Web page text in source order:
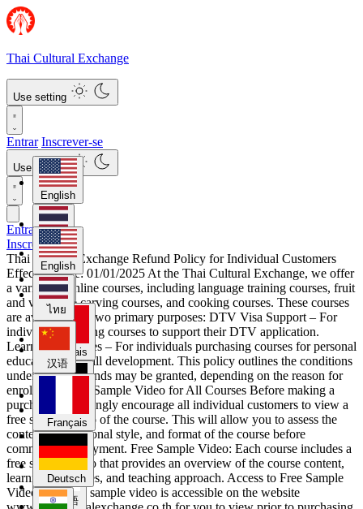
Thai Cultural Exchange
Use setting
English
ไทย
汉语
Français
हिन्दी
日本語
Entrar Inscrever-se
Use setting
English
ไทย
汉语
Français
Deutsch
Entrar
Inscrever-se
Thai Cultural Exchange Refund Policy for Individual Customers
Effective Date: 01/01/2025 At the Thai Cultural Exchange, we offer
a variety of online courses, including language training courses, fruit
and vegetable carving courses, and cooking courses. These courses
are available for two primary purposes: DTV Visa Support – For
individuals seeking courses to support their DTV application.
Learning Purposes – For individuals purchasing courses for personal
education and skill development. This policy outlines the conditions
under which refunds may be granted, depending on the reason for
enrollment. Free Sample Video for All Courses Before making a
purchase, we strongly encourage all individual customers to view a
free sample video of the course. This will allow you to assess the
content, instructional style, and format of the course before
committing to payment. Free Sample Video: Each course includes a
free sample video that provides an overview of the course content,
learning outcomes, and teaching approach. Access to Free Sample
Video: The free sample video is accessible on the website